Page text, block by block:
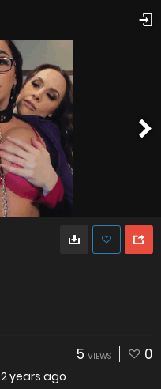
5 VIEWS 0
2 years ago